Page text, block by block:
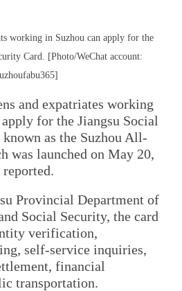
working in Suzhou can apply for the
Card. [Photo/WeChat account:
and expatriates working
for the Jiangsu Social
as the Suzhou All-
was launched on May 20,
Provincial Department of
Social Security, the card
verification,
self-service inquiries,
financial
transportation.